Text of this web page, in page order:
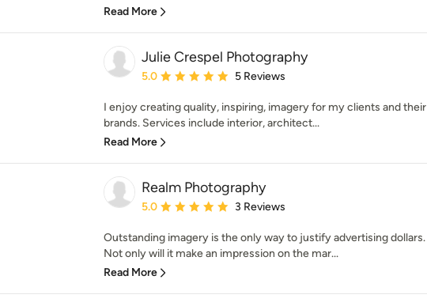
Read More
Julie Crespel Photography
Average rating: 5 out of 5 stars
5.0 5 Reviews
I enjoy creating quality, inspiring, imagery for my clients and their
brands. Services include interior, architect...
Read More
Realm Photography
Average rating: 5 out of 5 stars
5.0 3 Reviews
Outstanding imagery is the only way to justify advertising dollars.
Not only will it make an impression on the mar...
Read More